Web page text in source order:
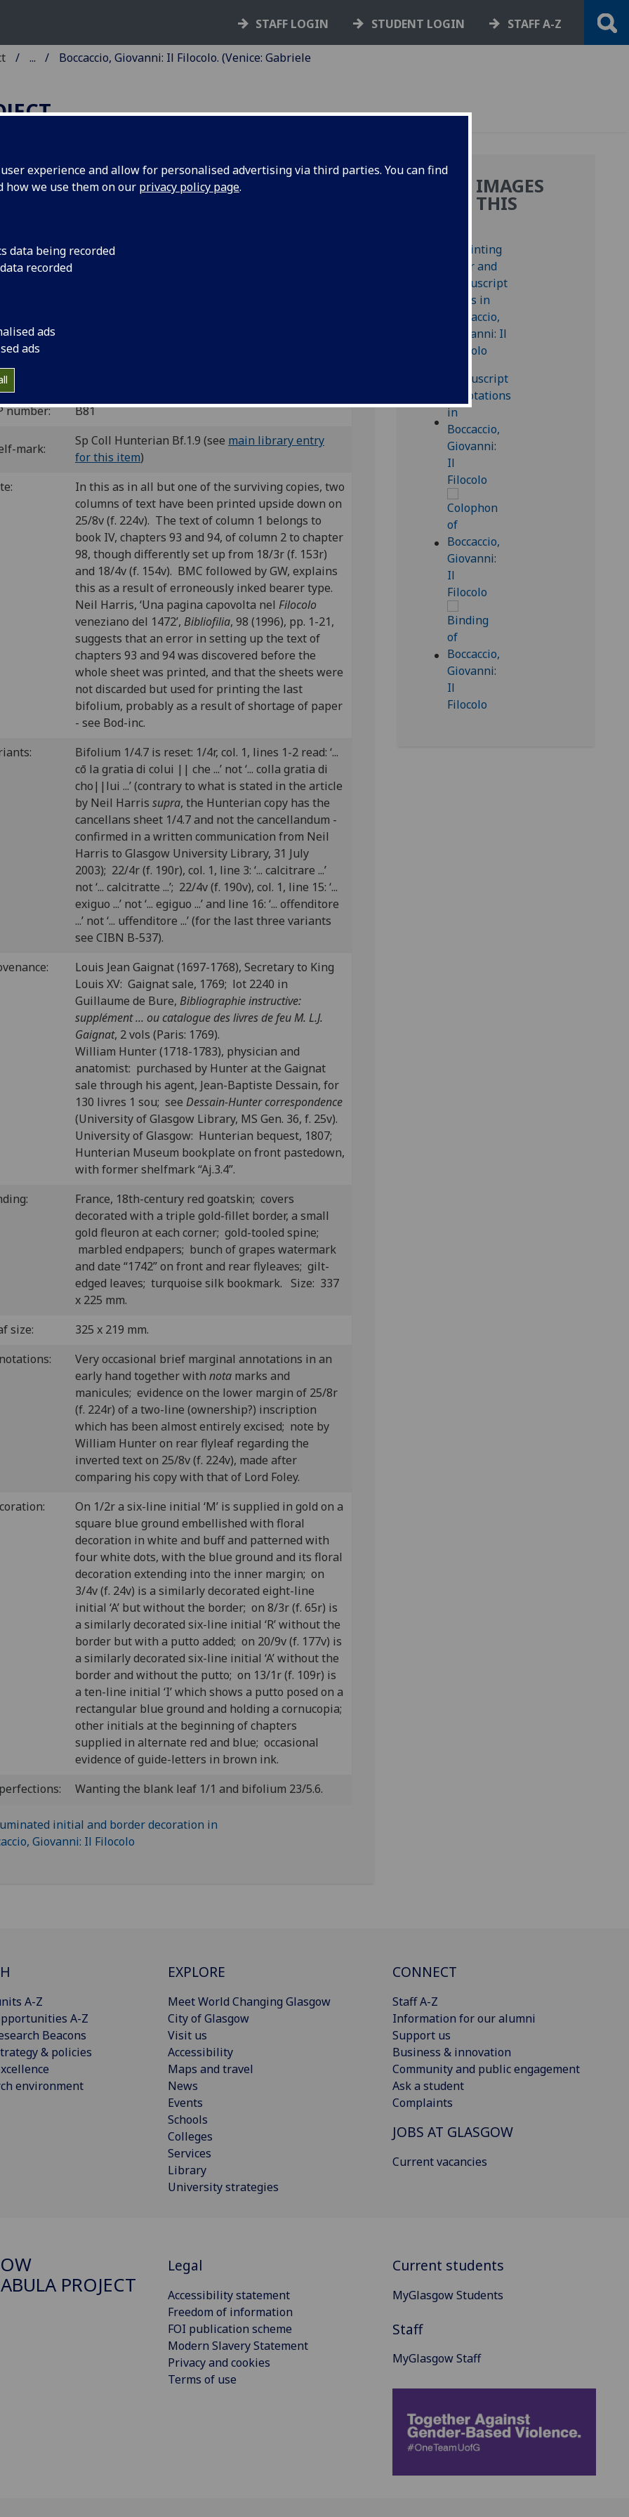
experience and allow for personalised advertising via third parties. You can find
how we use them on our privacy policy page.
data being recorded
recorded
ads
ads
STAFF LOGIN STUDENT LOGIN STAFF A-Z
... Boccaccio, Giovanni: Il Filocolo. (Venice: Gabriele
GIOVANNI: IL
Hieronymus Squarzaficus:
.
2
3-6 7
leaves (1/1 blank).
CIBN B-537 (+ Accurti(1936) p.83).
number: B81
mark:
Sp Coll Hunterian Bf.1.9 (see main library entry
for this item)
In this as in all but one of the surviving copies, two
columns of text have been printed upside down on
25/8v (f. 224v). The text of column 1 belongs to
book IV, chapters 93 and 94, of column 2 to chapter
98, though differently set up from 18/3r (f. 153r)
and 18/4v (f. 154v). BMC followed by GW, explains
this as a result of erroneously inked bearer type.
Neil Harris, ‘Una pagina capovolta nel Filocolo
veneziano del 1472’, Bibliofilia, 98 (1996), pp. 1-21,
suggests that an error in setting up the text of
chapters 93 and 94 was discovered before the
whole sheet was printed, and that the sheets were
not discarded but used for printing the last
bifolium, probably as a result of shortage of paper
- see Bod-inc.
Bifolium 1/4.7 is reset: 1/4r, col. 1, lines 1-2 read: ‘...
cō la gratia di colui || che ...’ not ‘... colla gratia di
cho||lui ...’ (contrary to what is stated in the article
by Neil Harris supra, the Hunterian copy has the
cancellans sheet 1/4.7 and not the cancellandum -
confirmed in a written communication from Neil
Harris to Glasgow University Library, 31 July
2003); 22/4r (f. 190r), col. 1, line 3: ‘... calcitrare ...’
not ‘... calcitratte ...’; 22/4v (f. 190v), col. 1, line 15: ‘...
exiguo ...’ not ‘... egiguo ...’ and line 16: ‘... offenditore
...’ not ‘... uffenditore ...’ (for the last three variants
see CIBN B-537).
Louis Jean Gaignat (1697-1768), Secretary to King
Louis XV: Gaignat sale, 1769; lot 2240 in
Guillaume de Bure, Bibliographie instructive:
supplément ... ou catalogue des livres de feu M. L.J.
Gaignat, 2 vols (Paris: 1769).
William Hunter (1718-1783), physician and
anatomist: purchased by Hunter at the Gaignat
sale through his agent, Jean-Baptiste Dessain, for
130 livres 1 sou; see Dessain-Hunter correspondence
(University of Glasgow Library, MS Gen. 36, f. 25v).
University of Glasgow: Hunterian bequest, 1807;
Hunterian Museum bookplate on front pastedown,
with former shelfmark “Aj.3.4”.
France, 18th-century red goatskin; covers
decorated with a triple gold-fillet border, a small
gold fleuron at each corner; gold-tooled spine;
marbled endpapers; bunch of grapes watermark
and date “1742” on front and rear flyleaves; gilt-
edged leaves; turquoise silk bookmark. Size: 337
x 225 mm.
size:
325 x 219 mm.
Very occasional brief marginal annotations in an
early hand together with nota marks and
manicules; evidence on the lower margin of 25/8r
(f. 224r) of a two-line (ownership?) inscription
which has been almost entirely excised; note by
William Hunter on rear flyleaf regarding the
inverted text on 25/8v (f. 224v), made after
comparing his copy with that of Lord Foley.
On 1/2r a six-line initial ‘M’ is supplied in gold on a
square blue ground embellished with floral
decoration in white and buff and patterned with
four white dots, with the blue ground and its floral
decoration extending into the inner margin; on
3/4v (f. 24v) is a similarly decorated eight-line
initial ‘A’ but without the border; on 8/3r (f. 65r) is
a similarly decorated six-line initial ‘R’ without the
border but with a putto added; on 20/9v (f. 177v) is
a similarly decorated six-line initial ‘A’ without the
border and without the putto; on 13/1r (f. 109r) is
a ten-line initial ‘I’ which shows a putto posed on a
rectangular blue ground and holding a cornucopia;
other initials at the beginning of chapters
supplied in alternate red and blue; occasional
evidence of guide-letters in brown ink.
Wanting the blank leaf 1/1 and bifolium 23/5.6.
MORE IMAGES
FROM THIS
A-Z
A-Z
Beacons
& policies
environment
EXPLORE
Meet World Changing Glasgow
City of Glasgow
Visit us
Accessibility
Maps and travel
News
Events
Schools
Colleges
Services
Library
University strategies
CONNECT
Staff A-Z
Information for our alumni
Support us
Business & innovation
Community and public engagement
Ask a student
Complaints
JOBS AT GLASGOW
Current vacancies
PROJECT
Legal
Accessibility statement
Freedom of information
FOI publication scheme
Modern Slavery Statement
Privacy and cookies
Terms of use
Current students
MyGlasgow Students
Staff
MyGlasgow Staff